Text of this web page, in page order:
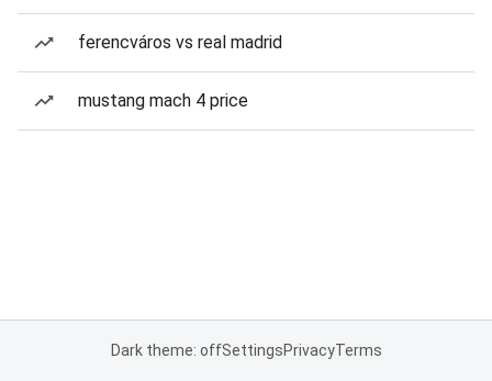
ferencváros vs real madrid
mustang mach 4 price
Dark theme: offSettingsPrivacyTerms